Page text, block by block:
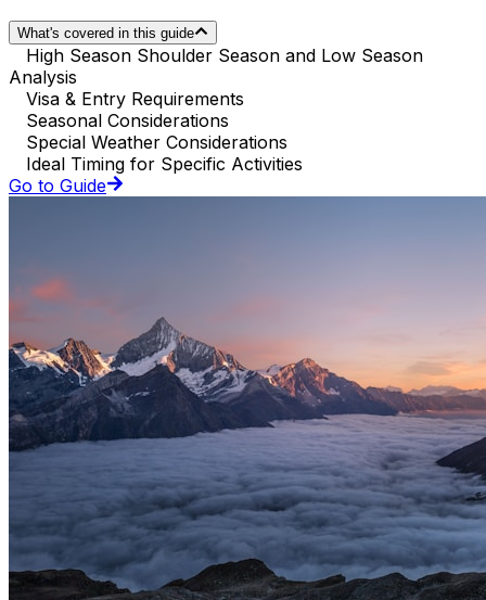
What's covered in this guide
High Season Shoulder Season and Low Season
Analysis
Visa & Entry Requirements
Seasonal Considerations
Special Weather Considerations
Ideal Timing for Specific Activities
Go to Guide